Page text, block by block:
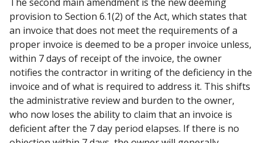
provision to Section 6.1(2) of the Act, which states that
an invoice that does not meet the requirements of a
proper invoice is deemed to be a proper invoice unless,
within 7 days of receipt of the invoice, the owner
notifies the contractor in writing of the deficiency in the
invoice and of what is required to address it. This shifts
the administrative review and burden to the owner,
who now loses the ability to claim that an invoice is
deficient after the 7 day period elapses. If there is no